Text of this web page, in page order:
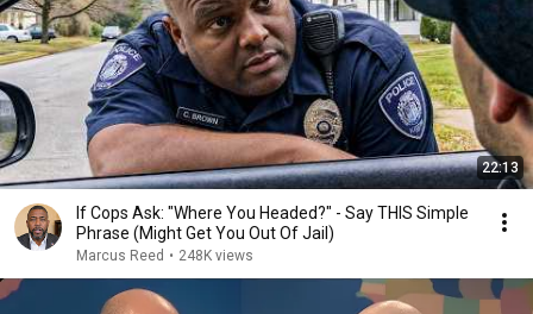
22:13
If Cops Ask: "Where You Headed?" - Say THIS Simple
Phrase (Might Get You Out Of Jail)
Marcus Reed • 248K views